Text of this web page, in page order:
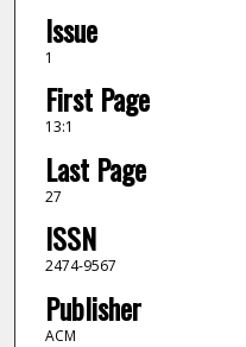
Issue
1
First Page
13:1
Last Page
27
ISSN
2474-9567
Publisher
ACM